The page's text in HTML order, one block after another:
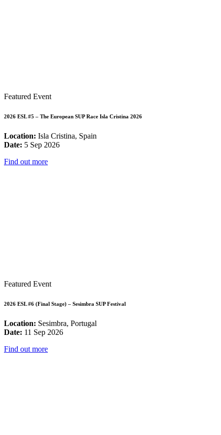
Featured Event
2026 ESL #5 – The European SUP Race Isla Cristina 2026
Location: Isla Cristina, Spain
Date: 5 Sep 2026
Find out more
Featured Event
2026 ESL #6 (Final Stage) – Sesimbra SUP Festival
Location: Sesimbra, Portugal
Date: 11 Sep 2026
Find out more